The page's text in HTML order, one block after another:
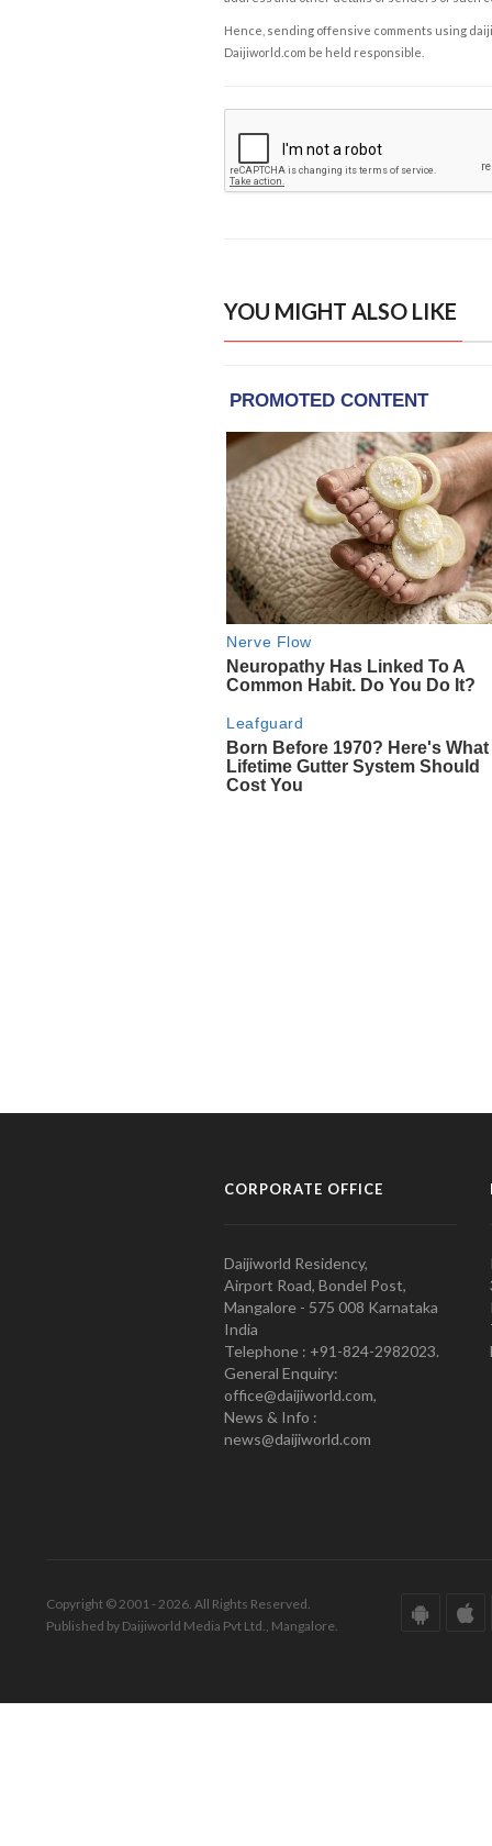
Hence, sending offensive comments using
Daijiworld.com be held responsible.
YOU MIGHT ALSO LIKE
CORPORATE OFFICE
Daijiworld Residency,
Airport Road, Bondel Post,
Mangalore - 575 008 Karnataka
India
Telephone : +91-824-2982023.
General Enquiry:
office@daijiworld.com,
News & Info :
news@daijiworld.com
Copyright © 2001 - 2026. All Rights Reserved.
Published by Daijiworld Media Pvt Ltd., Mangalore.